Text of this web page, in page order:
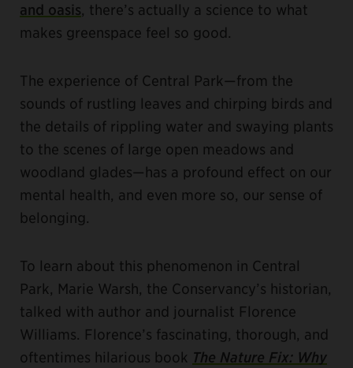
and oasis, there’s actually a science to what
makes greenspace feel so good.
The experience of Central Park—from the
sounds of rustling leaves and chirping birds and
the details of rippling water and swaying plants
to the scenes of large open meadows and
woodland glades—has a profound effect on our
mental health, and even more so, our sense of
belonging.
To learn about this phenomenon in Central
Park, Marie Warsh, the Conservancy’s historian,
talked with author and journalist Florence
Williams. Florence’s fascinating, thorough, and
oftentimes hilarious book The Nature Fix: Why